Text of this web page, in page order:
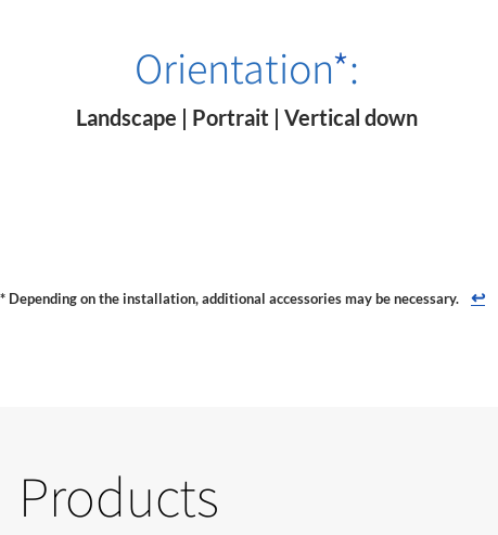
Orientation*:
Landscape | Portrait | Vertical down
* Depending on the installation, additional accessories may be necessary. ↩
Products